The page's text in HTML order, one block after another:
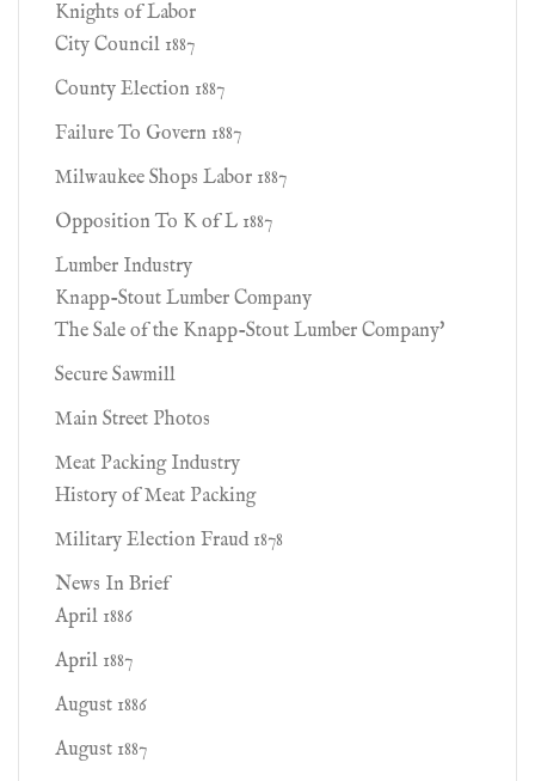
Knights of Labor
City Council 1887
County Election 1887
Failure To Govern 1887
Milwaukee Shops Labor 1887
Opposition To K of L 1887
Lumber Industry
Knapp-Stout Lumber Company
The Sale of the Knapp-Stout Lumber Company'
Secure Sawmill
Main Street Photos
Meat Packing Industry
History of Meat Packing
Military Election Fraud 1878
News In Brief
April 1886
April 1887
August 1886
August 1887